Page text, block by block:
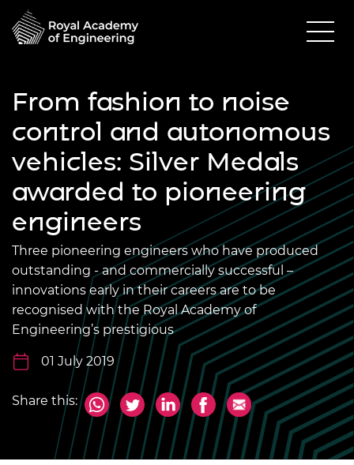
From fashion to noise
control and autonomous
vehicles: Silver Medals
awarded to pioneering
engineers
Three pioneering engineers who have produced
outstanding - and commercially successful –
innovations early in their careers are to be
recognised with the Royal Academy of
Engineering’s prestigious
01 July 2019
Share this: